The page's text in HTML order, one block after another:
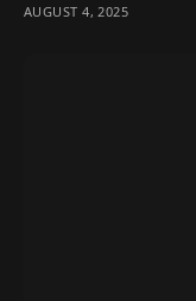
AUGUST 4, 2025